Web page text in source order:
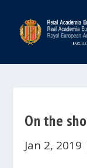
On the
Jan 2, 2019